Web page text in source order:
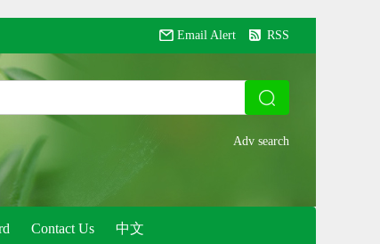
Email Alert RSS
Contact Us 中文